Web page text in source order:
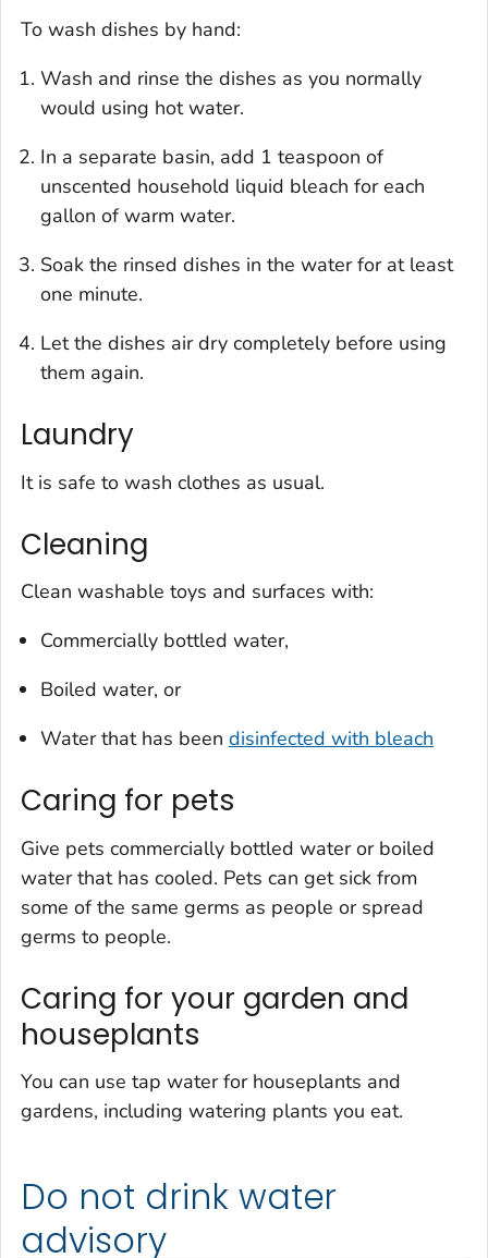
To wash dishes by hand:
Wash and rinse the dishes as you normally
would using hot water.
In a separate basin, add 1 teaspoon of
unscented household liquid bleach for each
gallon of warm water.
Soak the rinsed dishes in the water for at least
one minute.
Let the dishes air dry completely before using
them again.
Laundry
It is safe to wash clothes as usual.
Cleaning
Clean washable toys and surfaces with:
Commercially bottled water,
Boiled water, or
Water that has been disinfected with bleach
Caring for pets
Give pets commercially bottled water or boiled
water that has cooled. Pets can get sick from
some of the same germs as people or spread
germs to people.
Caring for your garden and
houseplants
You can use tap water for houseplants and
gardens, including watering plants you eat.
Do not drink water
advisory